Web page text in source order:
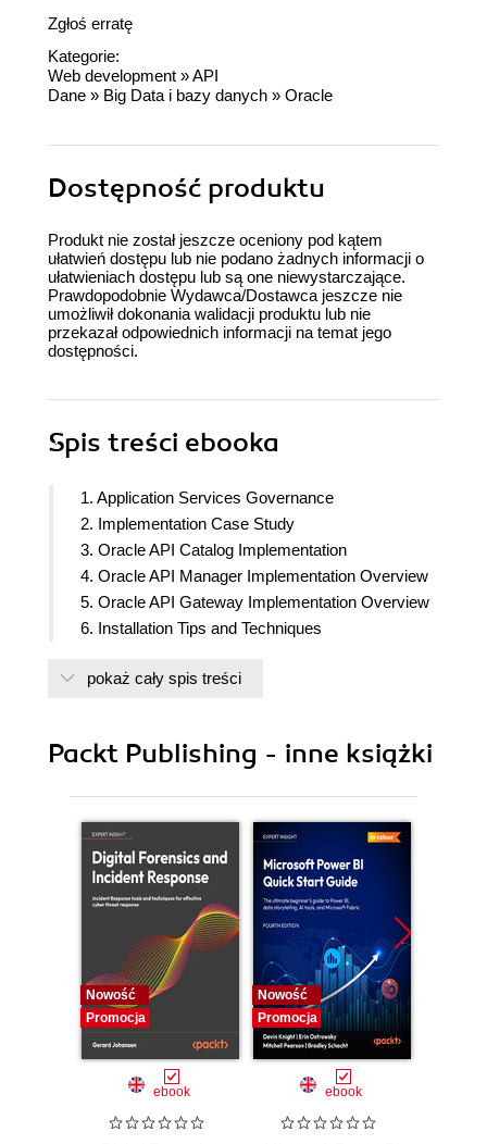
Zgłoś erratę
Kategorie:
Web development »API
Dane » Big Data i bazy danych » Oracle
Dostępność produktu
Produkt nie został jeszcze oceniony pod kątem
ułatwień dostępu lub nie podano żadnych informacji o
ułatwieniach dostępu lub są one niewystarczające.
Prawdopodobnie Wydawca/Dostawca jeszcze nie
umożliwił dokonania walidacji produktu lub nie
przekazał odpowiednich informacji na temat jego
dostępności.
Spis treści ebooka
1. Application Services Governance
2. Implementation Case Study
3. Oracle API Catalog Implementation
4. Oracle API Manager Implementation Overview
5. Oracle API Gateway Implementation Overview
6. Installation Tips and Techniques
pokaż cały spis treści
Packt Publishing - inne książki
Nowość
Promocja
ebook
Nowość
Promocja
ebook